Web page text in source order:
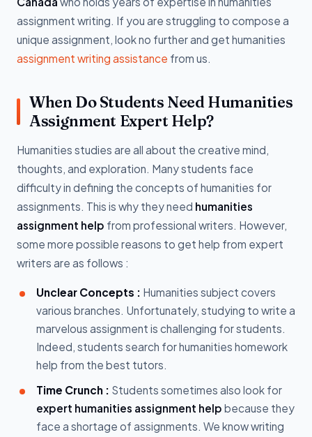
assignment writing. If you are struggling to compose a
unique assignment, look no further and get humanities
assignment writing assistance from us.
When Do Students Need Humanities
Assignment Expert Help?
Humanities studies are all about the creative mind,
thoughts, and exploration. Many students face
difficulty in defining the concepts of humanities for
assignments. This is why they need humanities
assignment help from professional writers. However,
some more possible reasons to get help from expert
writers are as follows :
Unclear Concepts : Humanities subject covers
various branches. Unfortunately, studying to write a
marvelous assignment is challenging for students.
Indeed, students search for humanities homework
help from the best tutors.
Time Crunch : Students sometimes also look for
expert humanities assignment help because they
face a shortage of assignments. We know writing